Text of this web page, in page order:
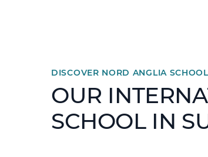
DISCOVER NORD ANGLIA
OUR
SCHOOL IN